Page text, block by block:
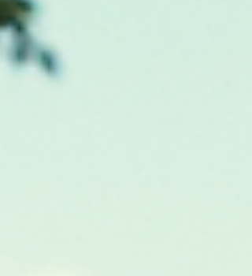
benefits and challenges, and understanding
can help you make better decisions to maximize
your investment. In this post, I will walk you throu